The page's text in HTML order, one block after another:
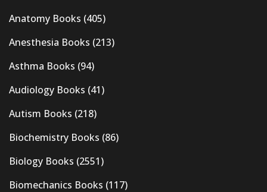
Anatomy Books (405)
Anesthesia Books (213)
Asthma Books (94)
Audiology Books (41)
Autism Books (218)
Biochemistry Books (86)
Biology Books (2551)
Biomechanics Books (117)